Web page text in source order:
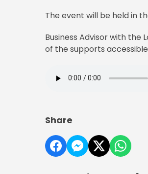
The event will be held in
Business Advisor with the
of the supports
Share